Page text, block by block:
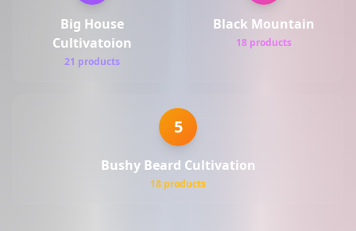
Big House
Cultivatoion
21 products
Black Mountain
18 products
5
Bushy Beard Cultivation
18 products